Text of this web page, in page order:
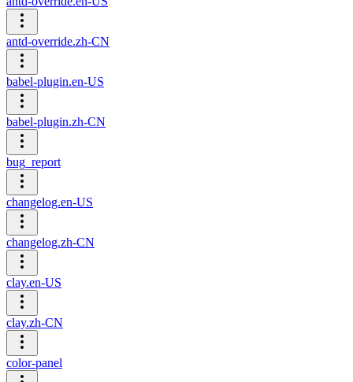
antd-override.zh-CN
babel-plugin.en-US
babel-plugin.zh-CN
bug_report
changelog.en-US
changelog.zh-CN
clay.en-US
clay.zh-CN
color-panel